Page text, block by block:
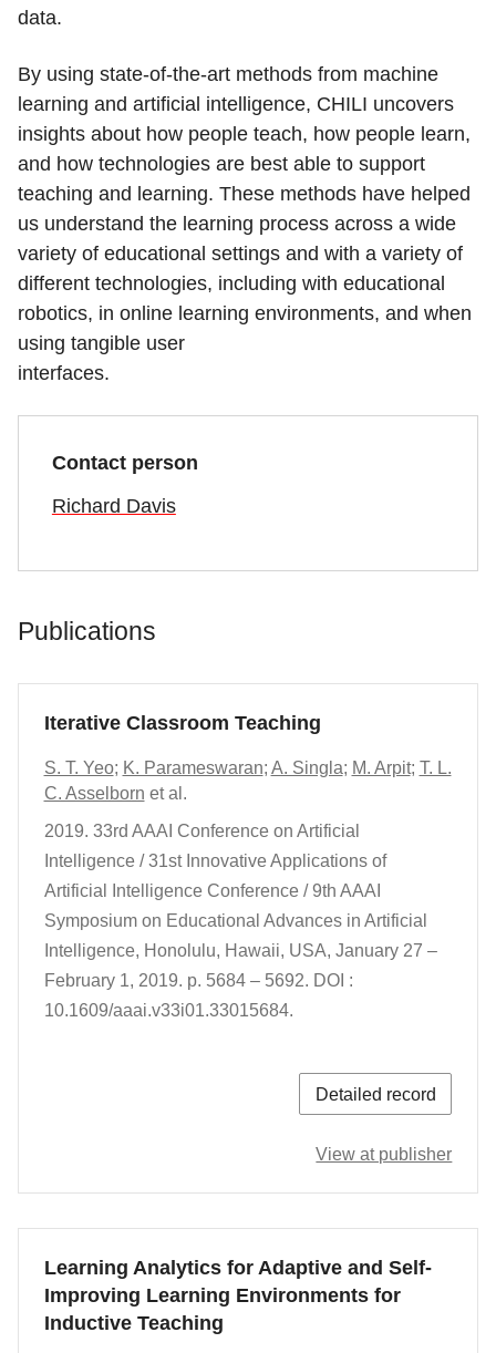
data.
By using state-of-the-art methods from machine
learning and artificial intelligence, CHILI uncovers
insights about how people teach, how people learn,
and how technologies are best able to support
teaching and learning. These methods have helped
us understand the learning process across a wide
variety of educational settings and with a variety of
different technologies, including with educational
robotics, in online learning environments, and when
using tangible user
interfaces.
Contact person
Richard Davis
Publications
Iterative Classroom Teaching
S. T. Yeo; K. Parameswaran; A. Singla; M. Arpit; T. L.
C. Asselborn et al.
2019. 33rd AAAI Conference on Artificial
Intelligence / 31st Innovative Applications of
Artificial Intelligence Conference / 9th AAAI
Symposium on Educational Advances in Artificial
Intelligence, Honolulu, Hawaii, USA, January 27 –
February 1, 2019. p. 5684 – 5692. DOI :
10.1609/aaai.v33i01.33015684.
Detailed record
View at publisher
Learning Analytics for Adaptive and Self-
Improving Learning Environments for
Inductive Teaching